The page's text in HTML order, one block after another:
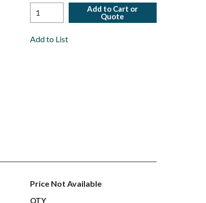
Add to Cart or
Quote
Add to List
Price Not Available
QTY